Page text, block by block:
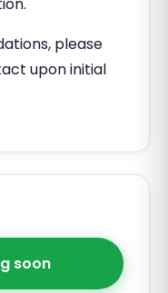
please
upon initial
soon